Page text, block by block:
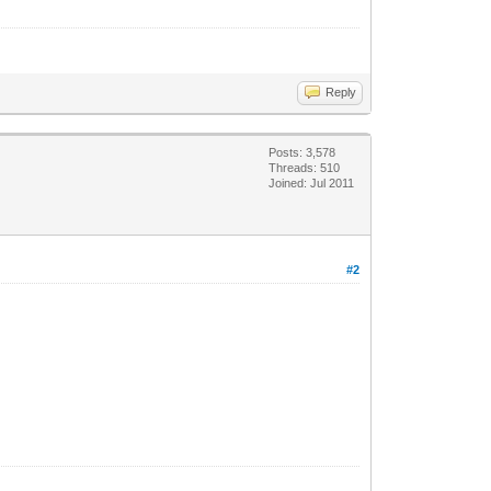
Reply
Posts: 3,578
Threads: 510
Joined: Jul 2011
#2